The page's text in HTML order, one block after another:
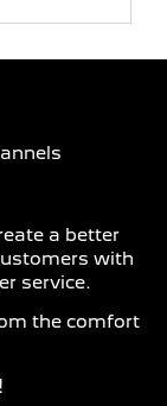
a better
with
service.
the comfort